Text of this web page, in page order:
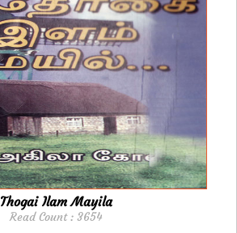
Thogai Ilam Mayila
Read Count : 3654